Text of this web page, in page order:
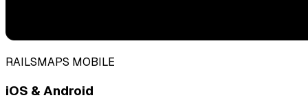
RAILSMAPS MOBILE
iOS & Android